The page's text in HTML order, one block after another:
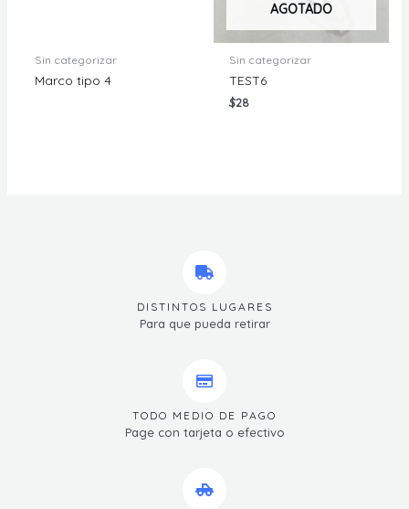
Sin categorizar
Marco tipo 4
AGOTADO
Sin categorizar
TEST6
$28
DISTINTOS LUGARES
Para que pueda retirar
TODO MEDIO DE PAGO
Page con tarjeta o efectivo